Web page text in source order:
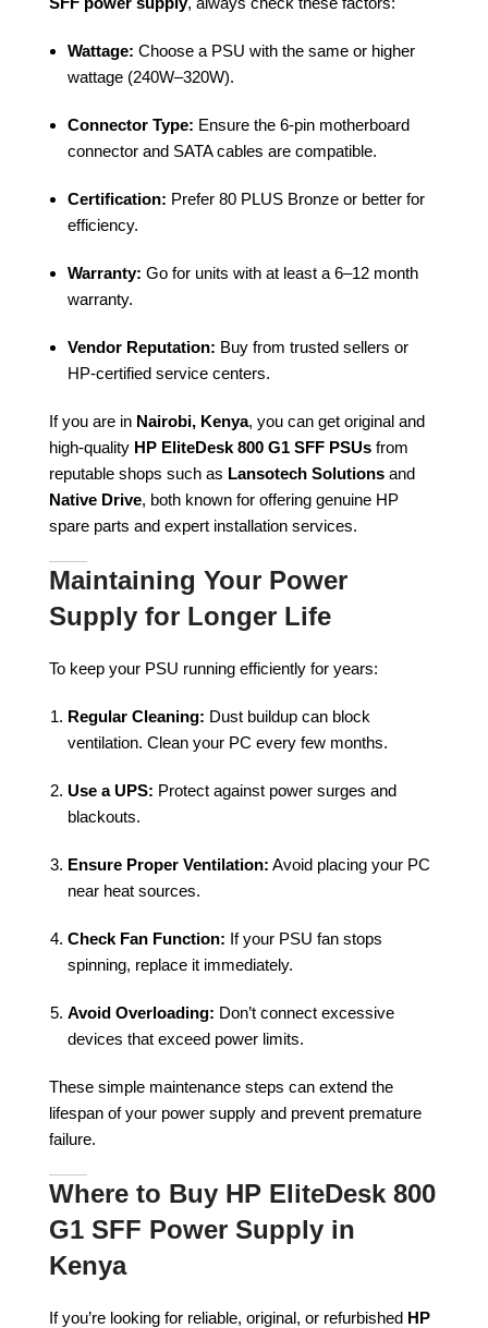
Wattage: Choose a PSU with the same or higher
wattage (240W–320W).
Connector Type: Ensure the 6-pin motherboard
connector and SATA cables are compatible.
Certification: Prefer 80 PLUS Bronze or better for
efficiency.
Warranty: Go for units with at least a 6–12 month
warranty.
Vendor Reputation: Buy from trusted sellers or
HP-certified service centers.
If you are in Nairobi, Kenya, you can get original and
high-quality HP EliteDesk 800 G1 SFF PSUs from
reputable shops such as Lansotech Solutions and
Native Drive, both known for offering genuine HP
spare parts and expert installation services.
Maintaining Your Power
Supply for Longer Life
To keep your PSU running efficiently for years:
Regular Cleaning: Dust buildup can block
ventilation. Clean your PC every few months.
Use a UPS: Protect against power surges and
blackouts.
Ensure Proper Ventilation: Avoid placing your PC
near heat sources.
Check Fan Function: If your PSU fan stops
spinning, replace it immediately.
Avoid Overloading: Don’t connect excessive
devices that exceed power limits.
These simple maintenance steps can extend the
lifespan of your power supply and prevent premature
failure.
Where to Buy HP EliteDesk 800
G1 SFF Power Supply in
Kenya
If you’re looking for reliable, original, or refurbished HP